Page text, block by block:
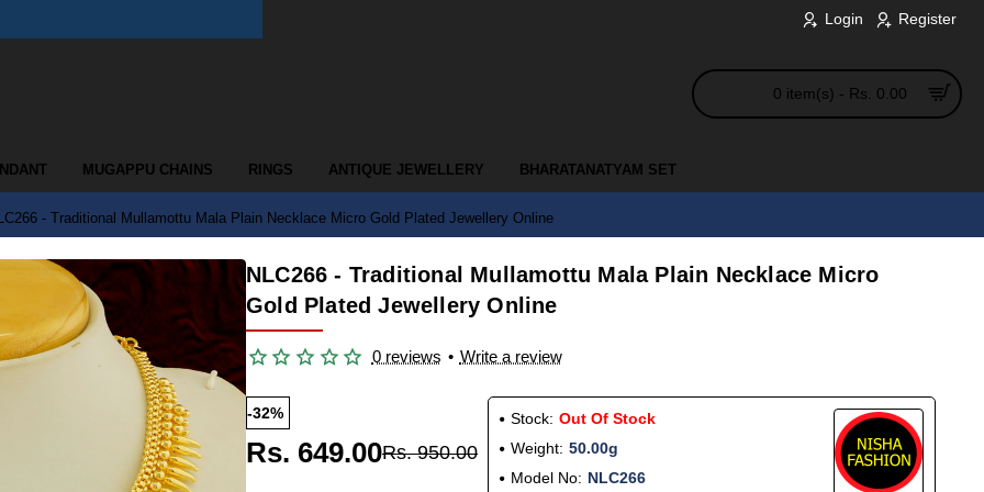
Login Register
0 item(s) - Rs. 0.00
MUGAPPU CHAINS RINGS ANTIQUE JEWELLERY BHARATANATYAM SET
- Traditional Mullamottu Mala Plain Necklace Micro Gold Plated Jewellery Online
NLC266 - Traditional Mullamottu Mala Plain Necklace Micro
Gold Plated Jewellery Online
0 reviews • Write a review
-32%
Rs. 649.00Rs. 950.00
Stock: Out Of Stock
Weight: 50.00g
Model No: NLC266